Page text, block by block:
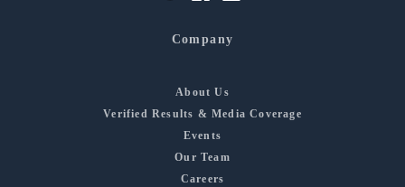
Company
About Us
Verified Results & Media Coverage
Events
Our Team
Careers